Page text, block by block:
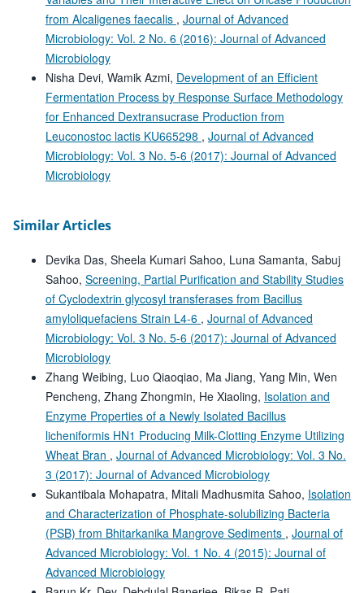
from Alcaligenes faecalis , Journal of Advanced
Microbiology: Vol. 2 No. 6 (2016): Journal of Advanced
Microbiology
Nisha Devi, Wamik Azmi, Development of an Efficient
Fermentation Process by Response Surface Methodology
for Enhanced Dextransucrase Production from
Leuconostoc lactis KU665298 , Journal of Advanced
Microbiology: Vol. 3 No. 5-6 (2017): Journal of Advanced
Microbiology
Similar Articles
Devika Das, Sheela Kumari Sahoo, Luna Samanta, Sabuj
Sahoo, Screening, Partial Purification and Stability Studies
of Cyclodextrin glycosyl transferases from Bacillus
amyloliquefaciens Strain L4-6 , Journal of Advanced
Microbiology: Vol. 3 No. 5-6 (2017): Journal of Advanced
Microbiology
Zhang Weibing, Luo Qiaoqiao, Ma Jiang, Yang Min, Wen
Pencheng, Zhang Zhongmin, He Xiaoling, Isolation and
Enzyme Properties of a Newly Isolated Bacillus
licheniformis HN1 Producing Milk-Clotting Enzyme Utilizing
Wheat Bran , Journal of Advanced Microbiology: Vol. 3 No.
3 (2017): Journal of Advanced Microbiology
Sukantibala Mohapatra, Mitali Madhusmita Sahoo, Isolation
and Characterization of Phosphate-solubilizing Bacteria
(PSB) from Bhitarkanika Mangrove Sediments , Journal of
Advanced Microbiology: Vol. 1 No. 4 (2015): Journal of
Advanced Microbiology